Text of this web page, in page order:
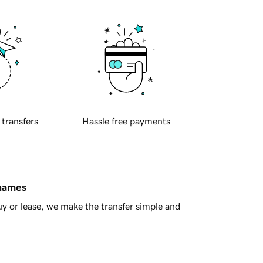
transfers Hassle free payments
or lease, we make the transfer simple and